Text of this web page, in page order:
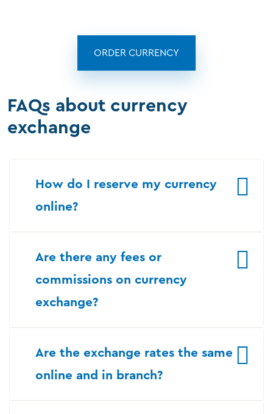
ORDER CURRENCY
FAQs about currency
exchange
How do I reserve my currency
online?
Are there any fees or
commissions on currency
exchange?
Are the exchange rates the same
online and in branch?